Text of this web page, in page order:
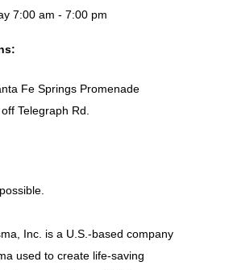
7:00 am - 7:00 pm
Fe Springs Promenade
Telegraph Rd.
Inc. is a U.S.-based company
used to create life-saving